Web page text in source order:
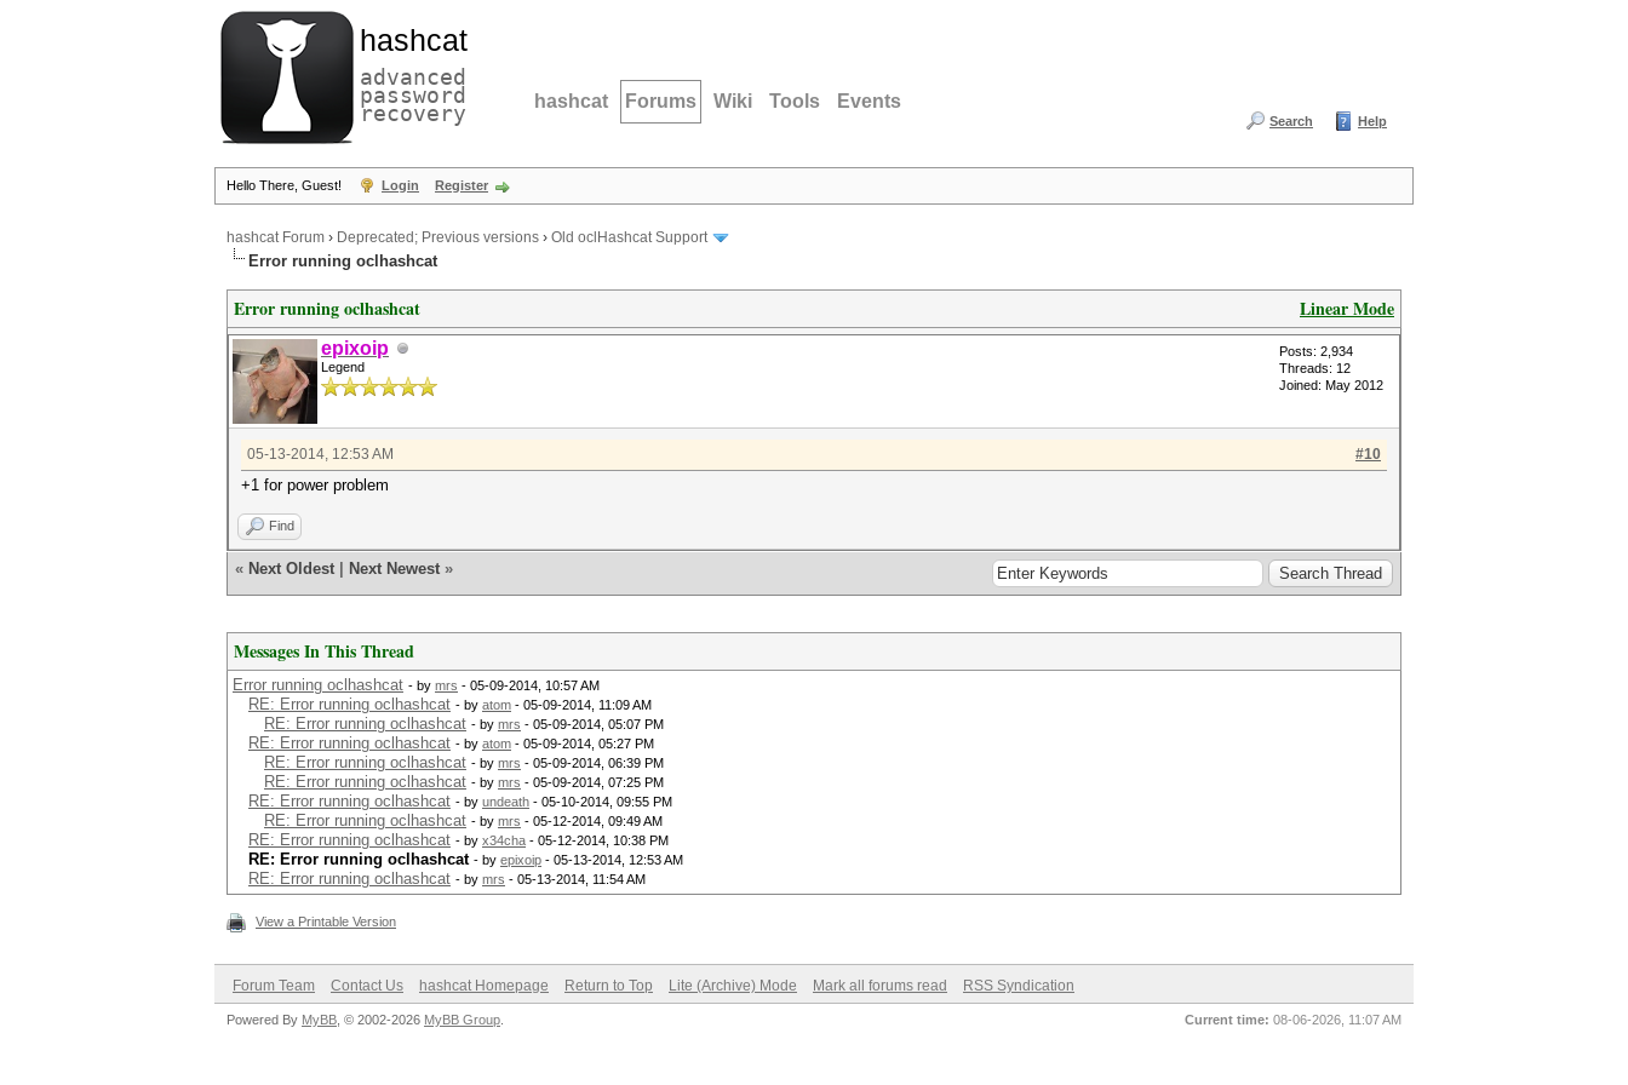
hashcat
advanced
password
recovery hashcat Forums Wiki Tools Events
Search Help
Hello There, Guest! Login Register
hashcat Forum › Deprecated; Previous versions › Old oclHashcat Support
Error running oclhashcat
Linear Mode
Error running oclhashcat
epixoip
Legend
Posts: 2,934
Threads: 12
Joined: May 2012
#10
05-13-2014, 12:53 AM
+1 for power problem
Find
« Next Oldest Next Newest »
Messages In This Thread
Error running oclhashcat - by mrs - 05-09-2014, 10:57 AM
RE: Error running oclhashcat - by atom - 05-09-2014, 11:09 AM
RE: Error running oclhashcat - by mrs - 05-09-2014, 05:07 PM
RE: Error running oclhashcat - by atom - 05-09-2014, 05:27 PM
RE: Error running oclhashcat - by mrs - 05-09-2014, 06:39 PM
RE: Error running oclhashcat - by mrs - 05-09-2014, 07:25 PM
RE: Error running oclhashcat - by undeath - 05-10-2014, 09:55 PM
RE: Error running oclhashcat - by mrs - 05-12-2014, 09:49 AM
RE: Error running oclhashcat - by x34cha - 05-12-2014, 10:38 PM
RE: Error running oclhashcat - by epixoip - 05-13-2014, 12:53 AM
RE: Error running oclhashcat - by mrs - 05-13-2014, 11:54 AM
View a Printable Version
Forum Team Contact Us hashcat Homepage Return to Top Lite (Archive) Mode Mark all forums read RSS Syndication
Current time: 08-06-2026, 11:07 AM
Powered By MyBB , © 2002-2026 MyBB Group